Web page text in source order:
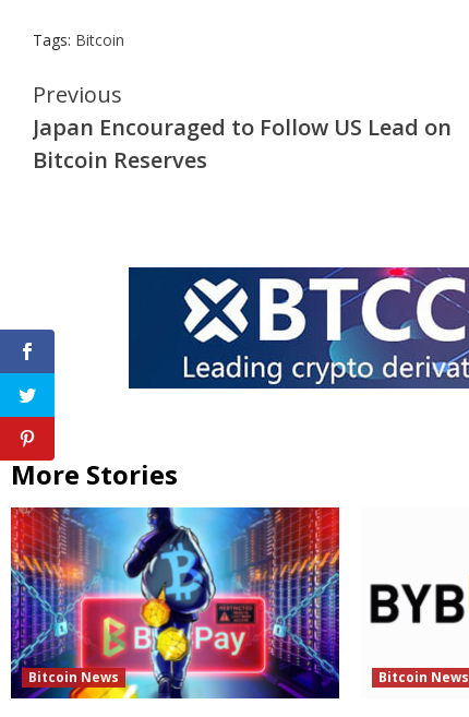
Tags: Bitcoin
Continue
Reading
Previous
Japan Encouraged to Follow US Lead on
Bitcoin Reserves
More Stories
Bitcoin News Bitcoin News